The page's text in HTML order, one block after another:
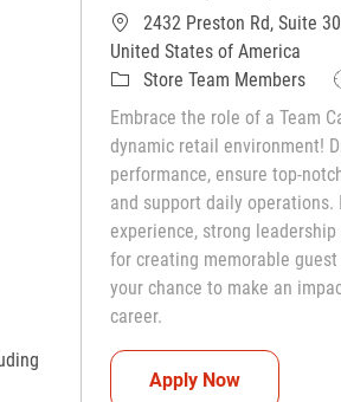
2432 Preston Rd, Suite
United States of America
CategoryStore Team Members
Embrace the role of a Team
dynamic retail environment!
performance, ensure top-
and support daily operations.
experience, strong
for creating memorable
your chance to make an
career.
Apply NowTeam